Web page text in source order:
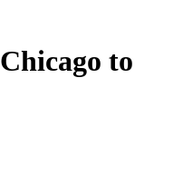
Chicago to